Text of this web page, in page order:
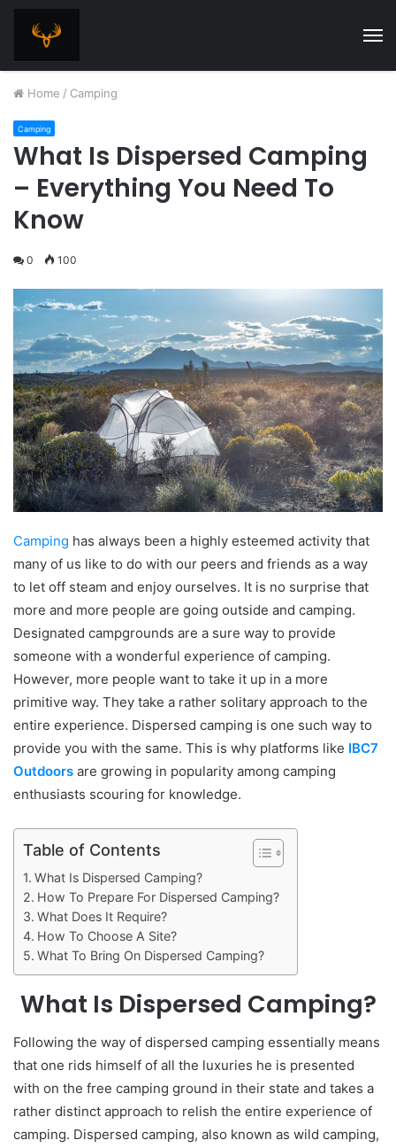
Home / Camping
Camping
What Is Dispersed Camping
– Everything You Need To
Know
0 100
Camping has always been a highly esteemed activity that
many of us like to do with our peers and friends as a way
to let off steam and enjoy ourselves. It is no surprise that
more and more people are going outside and camping.
Designated campgrounds are a sure way to provide
someone with a wonderful experience of camping.
However, more people want to take it up in a more
primitive way. They take a rather solitary approach to the
entire experience. Dispersed camping is one such way to
provide you with the same. This is why platforms like IBC7
Outdoors are growing in popularity among camping
enthusiasts scouring for knowledge.
Table of Contents
What Is Dispersed Camping?
How To Prepare For Dispersed Camping?
What Does It Require?
How To Choose A Site?
What To Bring On Dispersed Camping?
What Is Dispersed Camping?
Following the way of dispersed camping essentially means
that one rids himself of all the luxuries he is presented
with on the free camping ground in their state and takes a
rather distinct approach to relish the entire experience of
camping. Dispersed camping, also known as wild camping,